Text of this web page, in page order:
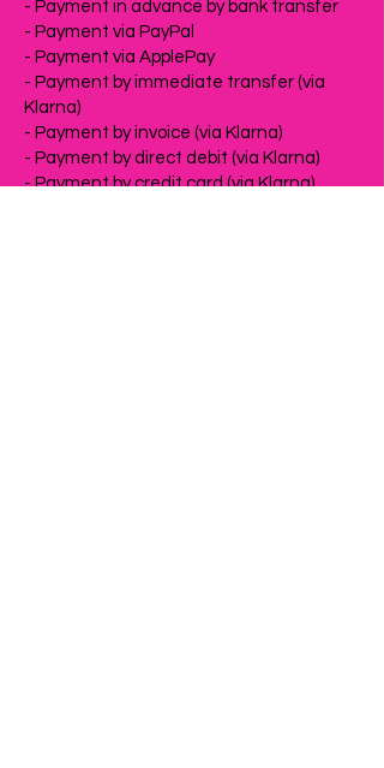
- Payment in advance by bank transfer
- Payment via PayPal
- Payment via ApplePay
- Payment by immediate transfer (via
Klarna)
- Payment by invoice (via Klarna)
- Payment by direct debit (via Klarna)
- Payment by credit card (via Klarna)